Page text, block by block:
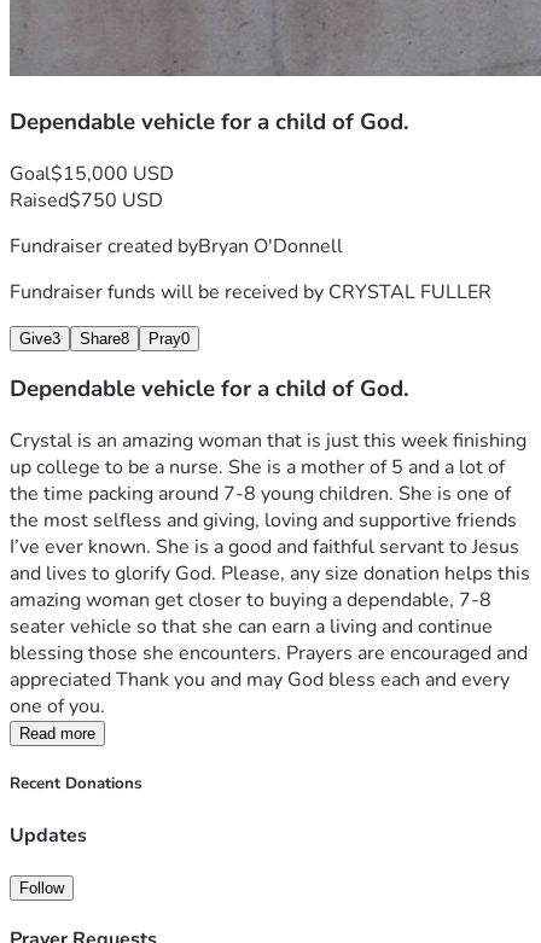
Dependable vehicle for a child of God.
Goal$15,000 USD
Raised$750 USD
Fundraiser created byBryan O'Donnell
Fundraiser funds will be received by CRYSTAL FULLER
Give3 Share8 Pray0
Dependable vehicle for a child of God.
Crystal is an amazing woman that is just this week finishing
up college to be a nurse. She is a mother of 5 and a lot of
the time packing around 7-8 young children. She is one of
the most selfless and giving, loving and supportive friends
I’ve ever known. She is a good and faithful servant to Jesus
and lives to glorify God. Please, any size donation helps this
amazing woman get closer to buying a dependable, 7-8
seater vehicle so that she can earn a living and continue
blessing those she encounters. Prayers are encouraged and
appreciated Thank you and may God bless each and every
one of you.
Read more
Recent Donations
Updates
Follow